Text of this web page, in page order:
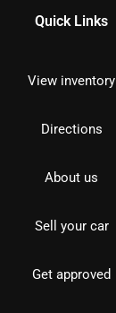
Quick Links
View inventory
Directions
About us
Sell your car
Get approved